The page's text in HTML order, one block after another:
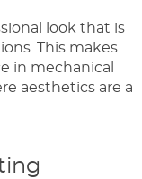
look that is
This makes
in mechanical
aesthetics are a